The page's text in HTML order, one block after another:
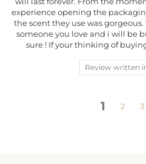
experience opening the
the scent they use was
someone you love and i will be
sure ! If your thinking of
Review written
1 2 3